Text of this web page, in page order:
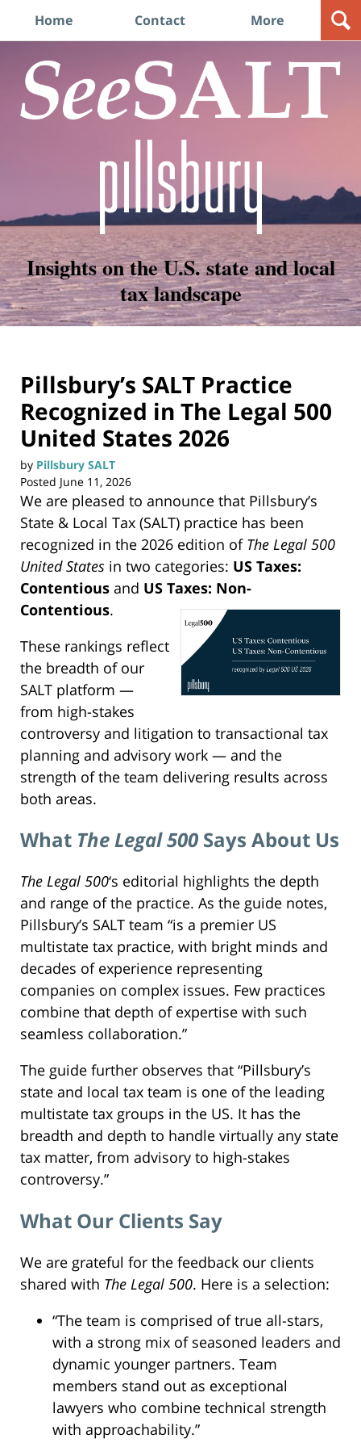
Home Contact More
Insights on the U.S. state and local
tax landscape
Pillsbury’s SALT Practice
Recognized in The Legal 500
United States 2026
by Pillsbury SALT
Posted June 11, 2026
We are pleased to announce that Pillsbury’s
State & Local Tax (SALT) practice has been
recognized in the 2026 edition of The Legal 500
United States in two categories: US Taxes:
Contentious and US Taxes: Non-
Contentious.
These rankings reflect
the breadth of our
SALT platform —
from high-stakes
controversy and litigation to transactional tax
planning and advisory work — and the
strength of the team delivering results across
both areas.
What The Legal 500 Says About Us
The Legal 500‘s editorial highlights the depth
and range of the practice. As the guide notes,
Pillsbury’s SALT team “is a premier US
multistate tax practice, with bright minds and
decades of experience representing
companies on complex issues. Few practices
combine that depth of expertise with such
seamless collaboration.”
The guide further observes that “Pillsbury’s
state and local tax team is one of the leading
multistate tax groups in the US. It has the
breadth and depth to handle virtually any state
tax matter, from advisory to high-stakes
controversy.”
What Our Clients Say
We are grateful for the feedback our clients
shared with The Legal 500. Here is a selection:
“The team is comprised of true all-stars,
with a strong mix of seasoned leaders and
dynamic younger partners. Team
members stand out as exceptional
lawyers who combine technical strength
with approachability.”